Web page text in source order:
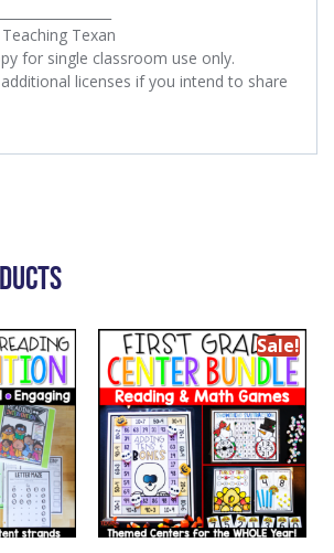
Texan
for single classroom use only.
licenses if you intend to share
Sale!